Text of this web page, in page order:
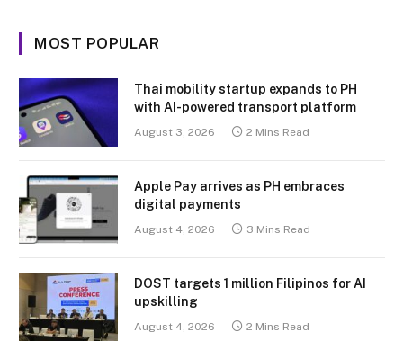
MOST POPULAR
Thai mobility startup expands to PH
with AI-powered transport platform
August 3, 2026 2 Mins Read
Apple Pay arrives as PH embraces
digital payments
August 4, 2026 3 Mins Read
DOST targets 1 million Filipinos for AI
upskilling
August 4, 2026 2 Mins Read